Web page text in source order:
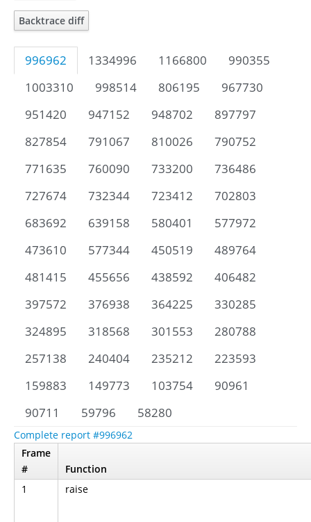
Backtrace diff
996962 1334996 1166800
990355
1003310
998514 806195
967730
951420
947152 948702
897797
827854
791067 810026
790752
771635
760090 733200
736486
727674
732344 723412
702803
683692
639158 580401
577972
473610
577344 450519
489764
481415
455656 438592
406482
397572
376938 364225
330285
324895
318568 301553
280788
257138
240404 235212
223593
159883
149773 103754
90961
90711
59796 58280
Complete report #996962
Frame
#
Function
1
raise